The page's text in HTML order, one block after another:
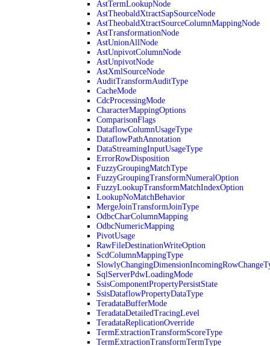
AstTermLookupNode
AstTheobaldXtractSapSourceNode
AstTheobaldXtractSourceColumnMappingNode
AstTransformationNode
AstUnionAllNode
AstUnpivotColumnNode
AstUnpivotNode
AstXmlSourceNode
AuditTransformAuditType
CacheMode
CdcProcessingMode
CharacterMappingOptions
ComparisonFlags
DataflowColumnUsageType
DataflowPathAnnotation
DataStreamingInputUsageType
ErrorRowDisposition
FuzzyGroupingMatchType
FuzzyGroupingTransformNumeralOption
FuzzyLookupTransformMatchIndexOption
LookupNoMatchBehavior
MergeJoinTransformJoinType
OdbcCharColumnMapping
OdbcNumericMapping
PivotUsage
RawFileDestinationWriteOption
ScdColumnMappingType
SqlServerPdwLoadingMode
SsisComponentPropertyPersistState
SsisDataflowPropertyDataType
TeradataBufferMode
TeradataDetailedTracingLevel
TeradataReplicationOverride
TermExtractionTransformScoreType
TermExtractionTransformTermType